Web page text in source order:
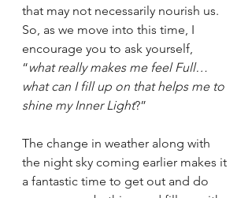
that may not necessarily nourish us.
So, as we move into this time, I
encourage you to ask yourself,
“what really makes me feel Full…
what can I fill up on that helps me to
shine my Inner Light?”
The change in weather along with
the night sky coming earlier makes it
a fantastic time to get out and do